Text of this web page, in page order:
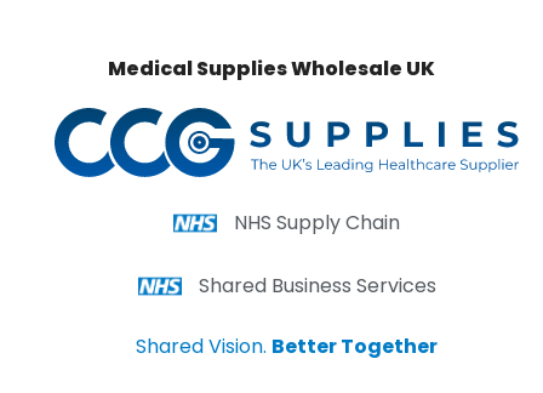
Medical Supplies Wholesale UK
NHS Supply Chain
Shared Business Services
Shared Vision. Better Together